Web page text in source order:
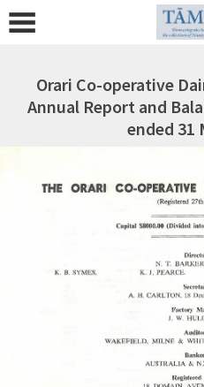
Orari Co-operative
Annual Report and
ended 31